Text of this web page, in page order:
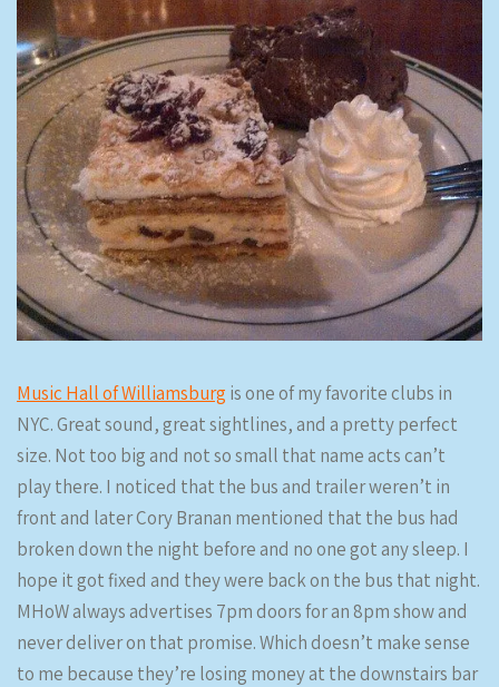
Music Hall of Williamsburg is one of my favorite clubs in
NYC. Great sound, great sightlines, and a pretty perfect
size. Not too big and not so small that name acts can’t
play there. I noticed that the bus and trailer weren’t in
front and later Cory Branan mentioned that the bus had
broken down the night before and no one got any sleep. I
hope it got fixed and they were back on the bus that night.
MHoW always advertises 7pm doors for an 8pm show and
never deliver on that promise. Which doesn’t make sense
to me because they’re losing money at the downstairs bar